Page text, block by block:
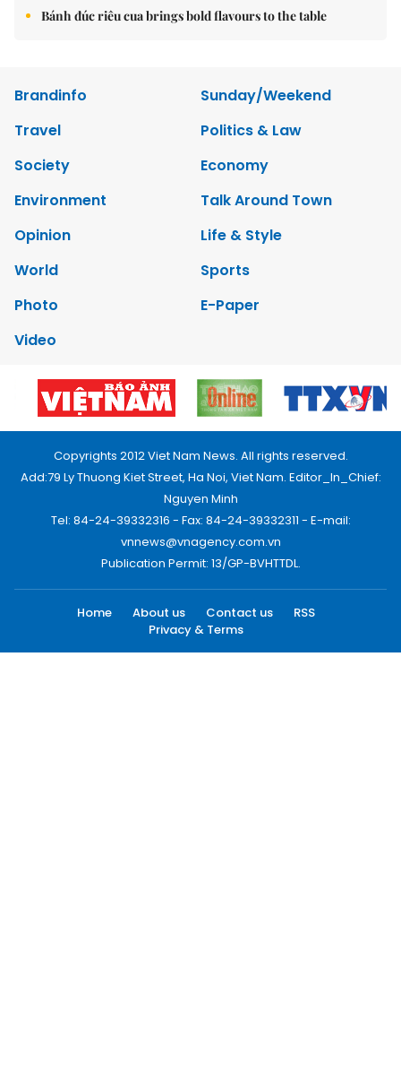
Bánh đúc riêu cua brings bold flavours to the table
Brandinfo
Sunday/Weekend
Travel
Politics & Law
Society
Economy
Environment
Talk Around Town
Opinion
Life & Style
World
Sports
Photo
E-Paper
Video
Copyrights 2012 Viet Nam News. All rights reserved.
Add:79 Ly Thuong Kiet Street, Ha Noi, Viet Nam. Editor_In_Chief:
Nguyen Minh
Tel: 84-24-39332316 - Fax: 84-24-39332311 - E-mail:
vnnews@vnagency.com.vn
Publication Permit: 13/GP-BVHTTDL.
Home About us Contact us
RSS
Privacy & Terms